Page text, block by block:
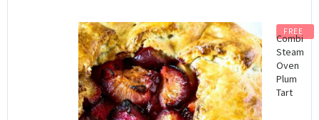
FREE
Combi
Steam
Oven
Plum
Tart